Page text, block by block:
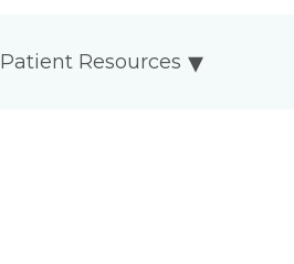
Patient Resources